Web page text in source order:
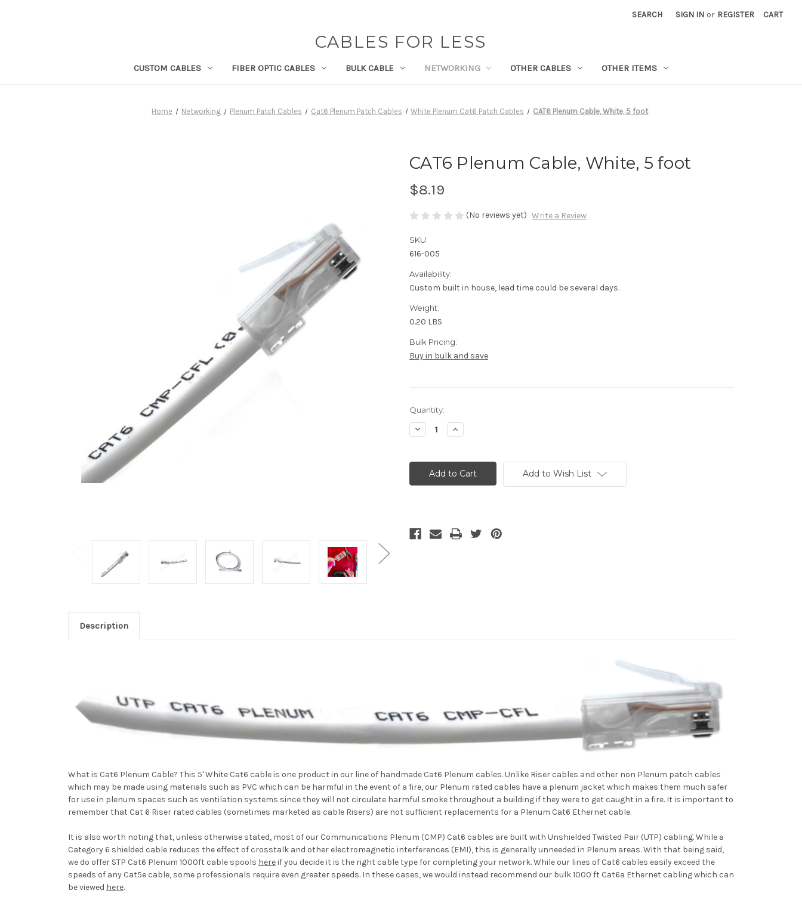
SEARCH SIGN IN or REGISTER CART
CABLES FOR LESS
CUSTOM CABLES FIBER OPTIC CABLES BULK CABLE NETWORKING OTHER CABLES OTHER ITEMS
Home Networking Plenum Patch Cables Cat6 Plenum Patch Cables White Plenum Cat6 Patch Cables CAT6 Plenum Cable, White, 5 foot
CAT6 Plenum Cable, White, 5 foot
$8.19
(No reviews yet) Write a Review
SKU:
616-005
Availability:
Custom built in house, lead time could be several days.
Weight:
0.20 LBS
Bulk Pricing:
Buy in bulk and save
Current
Stock:
Quantity:
Decrease
Quantity
Plenum
Cable,
White,
5
Increase
Quantity
Plenum
Cable,
White,
5
Add to Wish List
Description
What is Cat6 Plenum Cable? This 5' White Cat6 cable is one product in our line of handmade Cat6 Plenum cables. Unlike Riser cables and other non Plenum patch cables
which may be made using materials such as PVC which can be harmful in the event of a fire, our Plenum rated cables have a plenum jacket which makes them much safer
for use in plenum spaces such as ventilation systems since they will not circulate harmful smoke throughout a building if they were to get caught in a fire. It is important to
remember that Cat 6 Riser rated cables (sometimes marketed as cable Risers) are not sufficient replacements for a Plenum Cat6 Ethernet cable.
It is also worth noting that, unless otherwise stated, most of our Communications Plenum (CMP) Cat6 cables are built with Unshielded Twisted Pair (UTP) cabling. While a
Category 6 shielded cable reduces the effect of crosstalk and other electromagnetic interferences (EMI), this is generally unneeded in Plenum areas. With that being said,
we do offer STP Cat6 Plenum 1000ft cable spools hereif you decide it is the right cable type for completing your network. While our lines of Cat6 cables easily exceed the
speeds of any Cat5e cable, some professionals require even greater speeds. In these cases, we would instead recommend our bulk 1000 ft Cat6a Ethernet cabling which can
be viewed here.